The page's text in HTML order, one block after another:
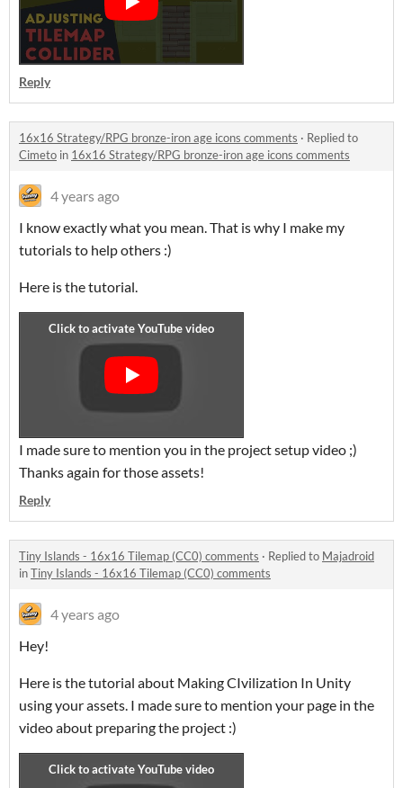
Reply
16x16 Strategy/RPG bronze-iron age icons comments · Replied to
Cimeto in 16x16 Strategy/RPG bronze-iron age icons comments
4 years ago
I know exactly what you mean. That is why I make my
tutorials to help others :)
Here is the tutorial.
I made sure to mention you in the project setup video ;)
Thanks again for those assets!
Reply
Tiny Islands - 16x16 Tilemap (CC0) comments · Replied to Majadroid
inTiny Islands - 16x16 Tilemap (CC0) comments
4 years ago
Hey!
Here is the tutorial about Making CIvilization In Unity
using your assets. I made sure to mention your page in the
video about preparing the project :)